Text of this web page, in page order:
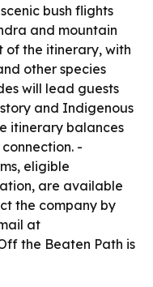
bush flights
and mountain
of the itinerary, with
other species
will lead guests
and Indigenous
itinerary balances
-
eligible
are available
the company by
at
the Beaten Path is